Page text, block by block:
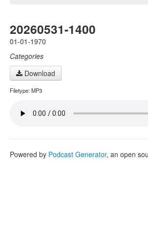
20260531-1400
01-01-1970
Categories
Download
Filetype: MP3
Powered by Podcast Generator, an open